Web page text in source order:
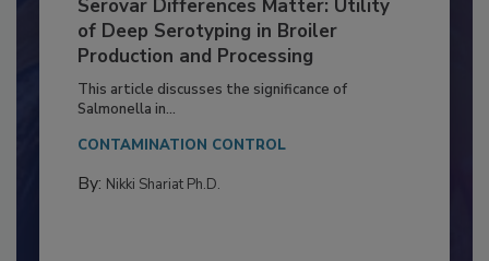
Serovar Differences Matter: Utility
of Deep Serotyping in Broiler
Production and Processing
This article discusses the significance of
Salmonella in...
CONTAMINATION CONTROL